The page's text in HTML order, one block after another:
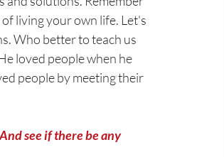
living your own life. Let's
Who better to teach us
loved people when he
people by meeting their
see if there be any